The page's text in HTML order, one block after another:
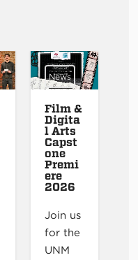
News
Film &
Digita
l Arts
Capst
one
Premi
ere
2026
Join us
for the
UNM